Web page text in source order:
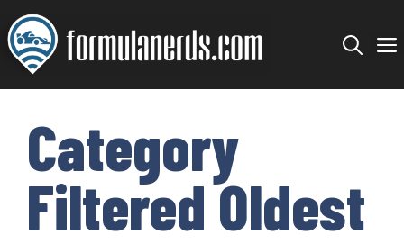
Skip
to
content
Category
Filtered Oldest